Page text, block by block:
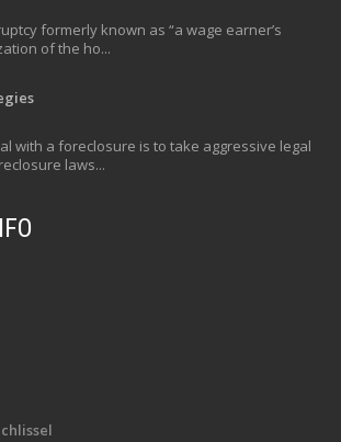
formerly known as “a wage earner’s
of the ho...
with a foreclosure is to take aggressive legal
laws...